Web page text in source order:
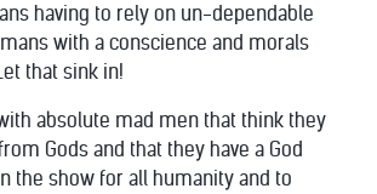
having to rely on un-dependable
with a conscience and morals
that sink in!
absolute mad men that think they
Gods and that they have a God
the show for all humanity and to